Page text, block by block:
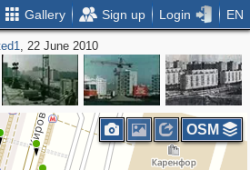
Gallery Sign up Login EN
, 22 June 2010
OSM